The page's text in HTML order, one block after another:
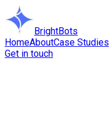
BrightBots
HomeAboutCase Studies
Get in touch